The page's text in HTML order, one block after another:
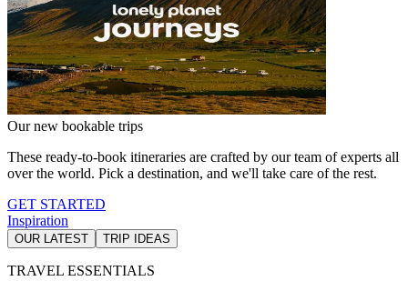
Our new bookable trips
These ready-to-book itineraries are crafted by our team of experts all
over the world. Pick a destination, and we'll take care of the rest.
GET STARTED
Inspiration
OUR LATEST TRIP IDEAS
TRAVEL ESSENTIALS